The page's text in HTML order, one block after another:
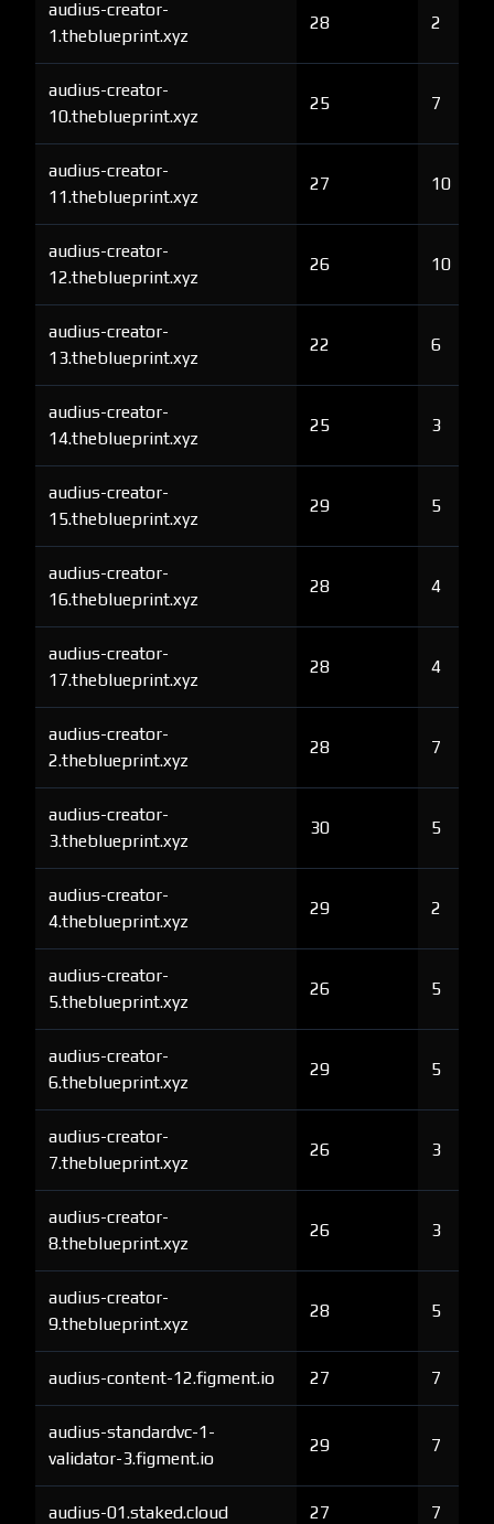
audius-creator-
1.theblueprint.xyz
28 2
audius-creator-
10.theblueprint.xyz
25 7
audius-creator-
11.theblueprint.xyz
27 10
audius-creator-
12.theblueprint.xyz
26 10
audius-creator-
13.theblueprint.xyz
22 6
audius-creator-
14.theblueprint.xyz
25 3
audius-creator-
15.theblueprint.xyz
29 5
audius-creator-
16.theblueprint.xyz
28 4
audius-creator-
17.theblueprint.xyz
28 4
audius-creator-
2.theblueprint.xyz
28 7
audius-creator-
3.theblueprint.xyz
30 5
audius-creator-
4.theblueprint.xyz
29 2
audius-creator-
5.theblueprint.xyz
26 5
audius-creator-
6.theblueprint.xyz
29 5
audius-creator-
7.theblueprint.xyz
26 3
audius-creator-
8.theblueprint.xyz
26 3
audius-creator-
9.theblueprint.xyz
28 5
audius-content-12.figment.io 27 7
audius-standardvc-1-
validator-3.figment.io
29 7
audius-01.staked.cloud 27 7